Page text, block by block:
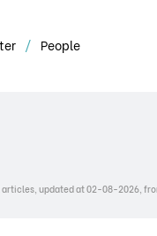
People
updated at 02-08-2026,